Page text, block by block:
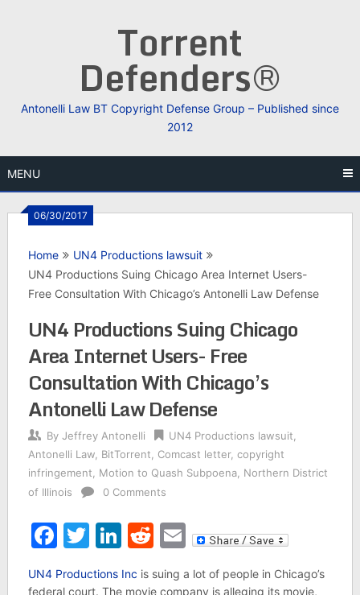
Torrent
Defenders®
Antonelli Law BT Copyright Defense Group – Published since
2012
MENU
06/30/2017
Home
UN4 Productions lawsuit
UN4 Productions Suing Chicago Area Internet Users-
Free Consultation With Chicago’s Antonelli Law Defense
UN4 Productions Suing Chicago
Area Internet Users- Free
Consultation With Chicago’s
Antonelli Law Defense
By Jeffrey Antonelli UN4 Productions lawsuit
Antonelli Law, BitTorrent Comcast letter, copyright
infringement
Motion to Quash Subpoena, Northern District
of Illinois
0 Comments
Facebook
Twitter
LinkedIn
Reddit
Email
UN4 Productions Inc is suing a lot of people in Chicago’s
federal court. The movie company is alleging its movie,